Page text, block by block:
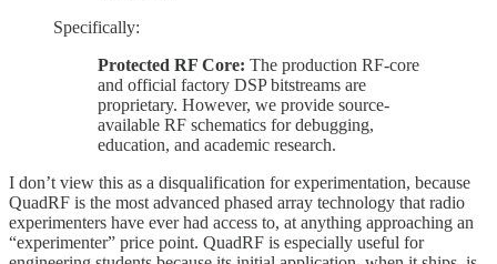
Specifically:
Protected RF Core: The production RF-core
and official factory DSP bitstreams are
proprietary. However, we provide source-
available RF schematics for debugging,
education, and academic research.
I don’t view this as a disqualification for experimentation, because
QuadRF is the most advanced phased array technology that radio
experimenters have ever had access to, at anything approaching an
“experimenter” price point. QuadRF is especially useful for